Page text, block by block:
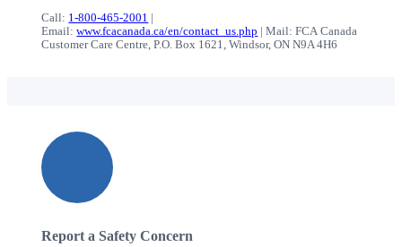
Call: 1-800-465-2001 |
Email:www.fcacanada.ca/en/contact_us.php | Mail: FCA Canada
Customer Care Centre, P.O. Box 1621, Windsor, ON N9A 4H6
Report a Safety Concern